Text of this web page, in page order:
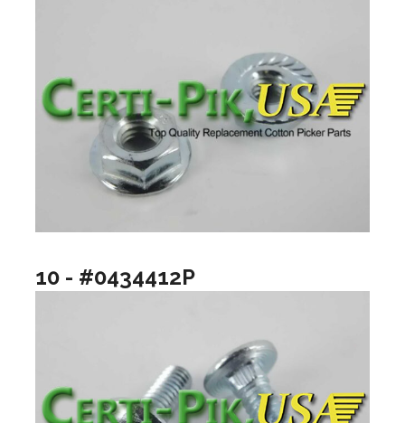
10 - #0434412P